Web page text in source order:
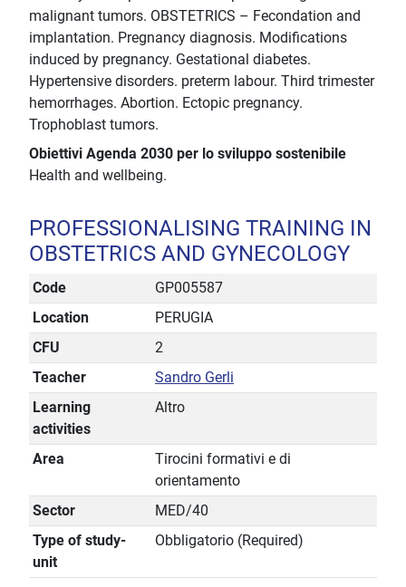
malignant tumors. OBSTETRICS – Fecondation and
implantation. Pregnancy diagnosis. Modifications
induced by pregnancy. Gestational diabetes.
Hypertensive disorders. preterm labour. Third trimester
hemorrhages. Abortion. Ectopic pregnancy.
Trophoblast tumors.
Obiettivi Agenda 2030 per lo sviluppo sostenibile
Health and wellbeing.
PROFESSIONALISING TRAINING IN
OBSTETRICS AND GYNECOLOGY
Code
GP005587
Location
PERUGIA
CFU
2
Teacher
Sandro Gerli
Learning
activities
Altro
Area
Tirocini formativi e di
orientamento
Sector
MED/40
Type of study-
unit
Obbligatorio (Required)